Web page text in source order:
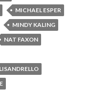
MICHAEL ESPER
MINDY KALING
NAT FAXON